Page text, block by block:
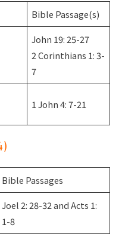
Bible Passage(s)
John 19: 25-27
2 Corinthians 1: 3-
7
1 John 4: 7-21
Bible Passages
Joel 2: 28-32 and Acts 1:
1-8